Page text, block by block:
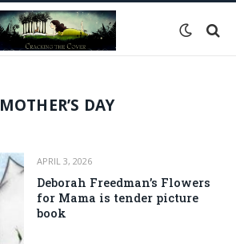
MOTHER’S DAY
APRIL 3, 2026
Deborah Freedman’s Flowers
for Mama is tender picture
book